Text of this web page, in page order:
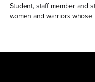
Student, staff member and
women and warriors whose